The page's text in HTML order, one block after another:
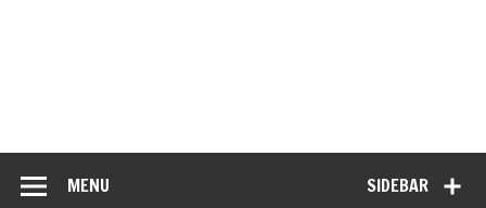
SIDEBAR
MENU